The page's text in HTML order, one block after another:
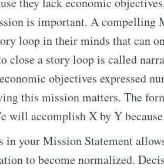
is important. A compelling
loop in their minds that can
close a story loop is called
objectives expressed
this mission matters. The
will accomplish X by Y
your Mission Statement
to become normalized.